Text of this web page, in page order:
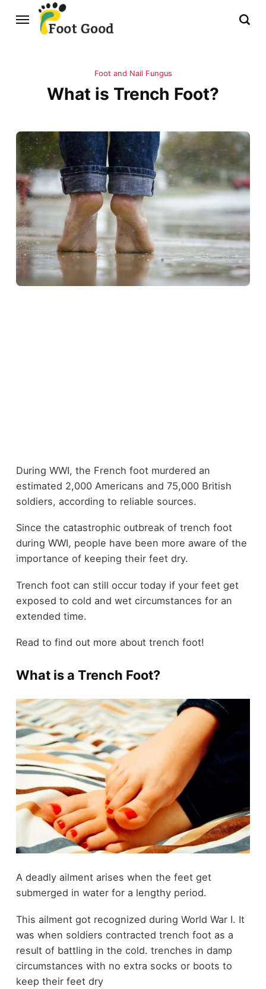
Foot and Nail Fungus
What is Trench Foot?
During WWI, the French foot murdered an
estimated 2,000 Americans and 75,000 British
soldiers, according to reliable sources.
Since the catastrophic outbreak of trench foot
during WWI, people have been more aware of the
importance of keeping their feet dry.
Trench foot can still occur today if your feet get
exposed to cold and wet circumstances for an
extended time.
Read to find out more about trench foot!
What is a Trench Foot?
A deadly ailment arises when the feet get
submerged in waterfor a lengthy period.
This ailment got recognized during World War I. It
was when soldiers contracted trench foot as a
result of battling in the cold. trenches in damp
circumstances with no extra socks or boots to
keep their feet dry